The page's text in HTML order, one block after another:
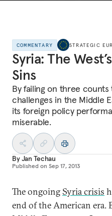
COMMENTARY STRATEGIC
Syria: The
Sins
By failing on three
challenges in the Middle
its foreign policy
miserable.
ByJan Techau
Published on Sep 17, 2013
The ongoing Syria crisis
end of the American era.